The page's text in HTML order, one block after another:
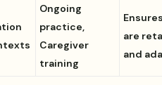
Ongoing
practice,
Caregiver
training
are
and